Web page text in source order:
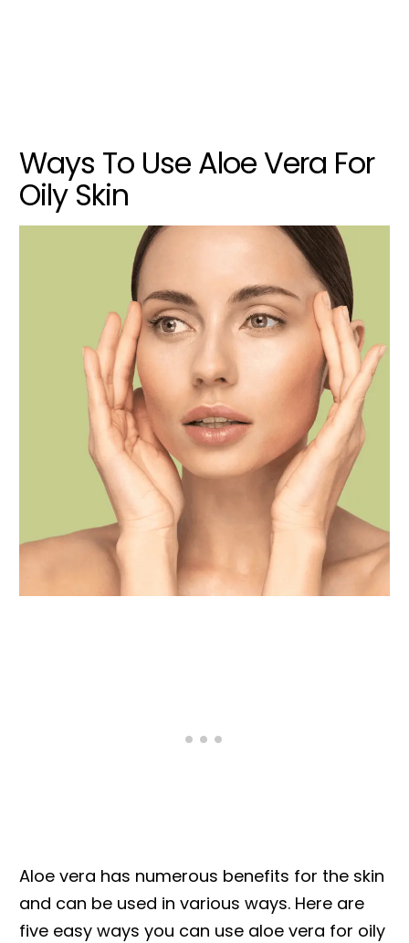
Ways To Use Aloe Vera For
Oily Skin
Aloe vera has numerous benefits for the skin
and can be used in various ways. Here are
five easy ways you can use aloe vera for oily